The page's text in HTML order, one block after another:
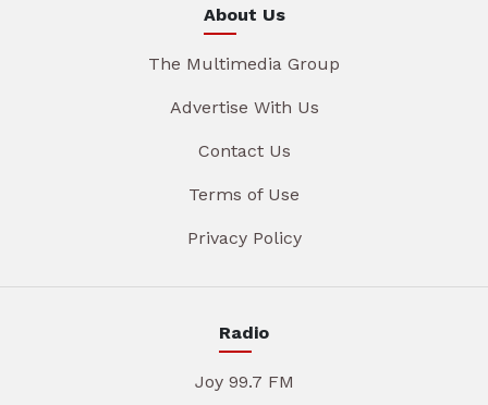
About Us
The Multimedia Group
Advertise With Us
Contact Us
Terms of Use
Privacy Policy
Radio
Joy 99.7 FM